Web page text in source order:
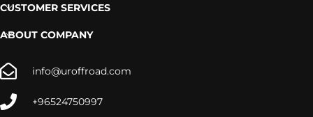
CUSTOMER SERVICES
ABOUT COMPANY
info@uroffroad.com
+96524750997